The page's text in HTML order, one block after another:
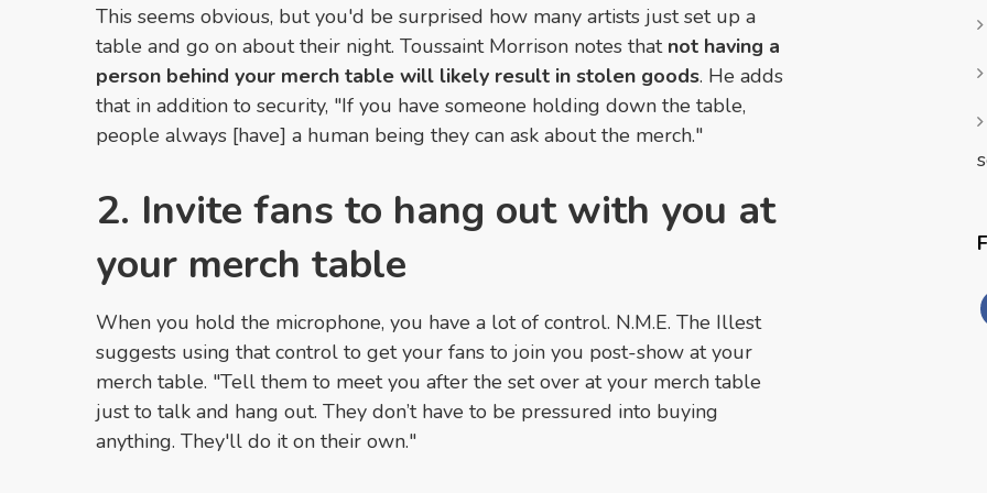
This seems obvious, but you'd be surprised how many artists just set up a
table and go on about their night. Toussaint Morrison notes that not having a
person behind your merch table will likely result in stolen goods. He adds
that in addition to security, "If you have someone holding down the table,
people always [have] a human being they can ask about the merch."
2. Invite fans to hang out with you at
your merch table
When you hold the microphone, you have a lot of control. N.M.E. The Illest
suggests using that control to get your fans to join you post-show at your
merch table. "Tell them to meet you after the set over at your merch table
just to talk and hang out. They don’t have to be pressured into buying
anything. They'll do it on their own."